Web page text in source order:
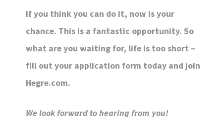
If you think you can do it, now is your
chance. This is a fantastic opportunity. So
what are you waiting for, life is too short –
fill out your application form today and join
Hegre.com.
We look forward to hearing from you!